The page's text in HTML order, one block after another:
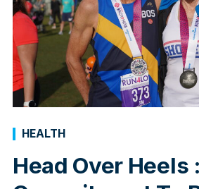
Head Over Heels
HEALTH